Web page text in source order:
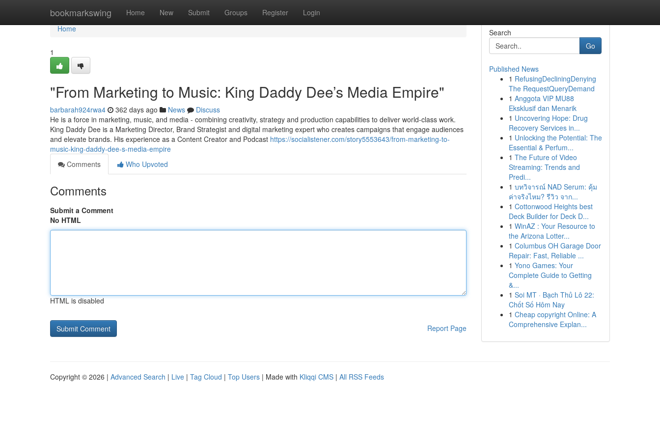
bookmarkswing Home New Submit Groups Register Login
Home
Home
1
"From Marketing to Music: King Daddy Dee’s Media Empire"
barbarah924rwa4 362 days ago News
Discuss
He is a force in marketing, music, and media - combining creativity, strategy and production capabilities to deliver world-class work.
King Daddy Dee is a Marketing Director, Brand Strategist and digital marketing expert who creates campaigns that engage audiences
and elevate brands. His experience as a Content Creator and Podcast https://socialistener.com/story5553643/from-marketing-to-
music-king-daddy-dee-s-media-empire
Comments
Who Upvoted
Comments
Submit a Comment
No HTML
HTML is disabled
Report Page
Search
Go
Published News
1 RefusingDecliningDenying
The RequestQueryDemand
1 Anggota VIP MU88
Eksklusif dan Menarik
1 Uncovering Hope: Drug
Recovery Services in...
1 Unlocking the Potential: The
Essential & Perfum...
1 The Future of Video
Streaming: Trends and
Predi...
1 บทวิจารณ์ NAD Serum: คุ้ม
ค่าจริงไหม? รีวิว จาก...
1 Cottonwood Heights best
Deck Builder for Deck D...
1 WinAZ : Your Resource to
the Arizona Lotter...
1 Columbus OH Garage Door
Repair: Fast, Reliable ...
1 Yono Games: Your
Complete Guide to Getting
&...
1 Soi MT · Bạch Thủ Lô 22:
Chốt Số Hôm Nay
1 Cheap copyright Online: A
Comprehensive Explan...
Copyright © 2026 | Advanced Search | Live | Tag Cloud | Top Users | Made with Kliqqi CMS | All RSS Feeds